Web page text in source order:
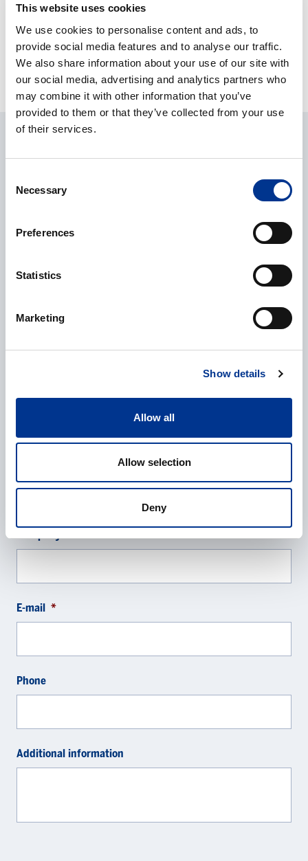
This website uses cookies
We use cookies to personalise content and ads, to
provide social media features and to analyse our traffic.
We also share information about your use of our site with
our social media, advertising and analytics partners who
may combine it with other information that you’ve
provided to them or that they’ve collected from your use
of their services.
Selection
Necessary
Preferences
Statistics
Marketing
Show details
Allow all
Allow selection
Deny
INFORS MULTITRON
STANDARD
ASK ABOUT THE PRODUCT
Managing director Berner Lab Scandinavia
Company *
E-mail *
Phone
Additional information